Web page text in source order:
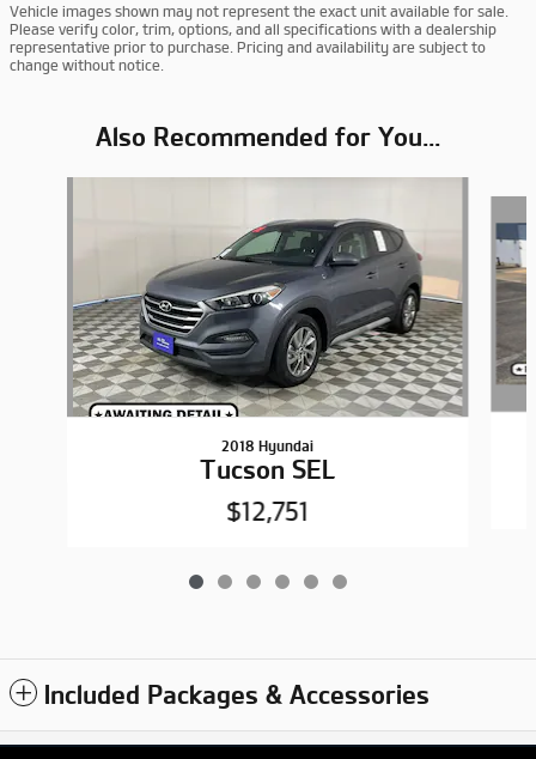
Vehicle images shown may not represent the exact unit available for sale.
Please verify color, trim, options, and all specifications with a dealership
representative prior to purchase. Pricing and availability are subject to
change without notice.
Also Recommended for You...
2018 Hyundai
Tucson SEL
$12,751
Included Packages & Accessories